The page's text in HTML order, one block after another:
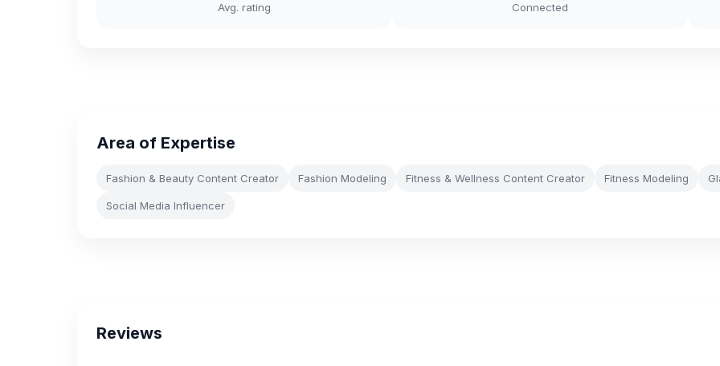
Avg. rating Connected
Area of Expertise
Fashion & Beauty Content Creator Fashion Modeling Fitness & Wellness Content Creator Fitness Modeling
Social Media Influencer
Reviews